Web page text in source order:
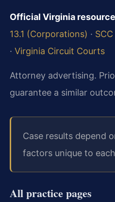
Official Virginia
13.1 (Corporations) ·
· Virginia Circuit Courts
Attorney advertising.
guarantee a similar
Case results depend
factors unique to
All practice pages